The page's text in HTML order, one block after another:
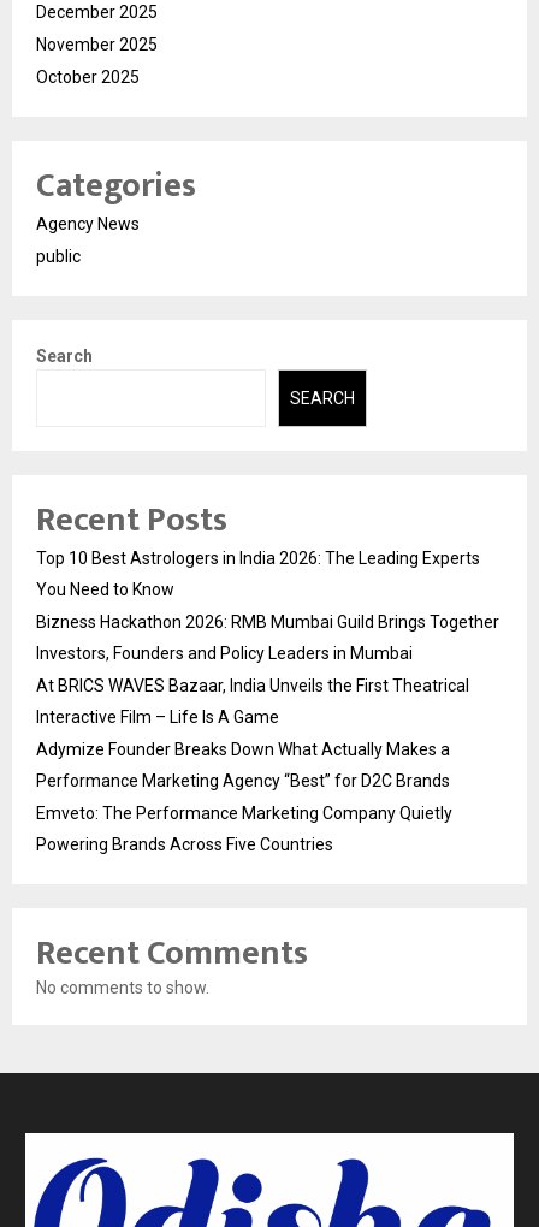
December 2025
November 2025
October 2025
Categories
Agency News
public
Search
SEARCH
Recent Posts
Top 10 Best Astrologers in India 2026: The Leading Experts
You Need to Know
Bizness Hackathon 2026: RMB Mumbai Guild Brings Together
Investors, Founders and Policy Leaders in Mumbai
At BRICS WAVES Bazaar, India Unveils the First Theatrical
Interactive Film – Life Is A Game
Adymize Founder Breaks Down What Actually Makes a
Performance Marketing Agency “Best” for D2C Brands
Emveto: The Performance Marketing Company Quietly
Powering Brands Across Five Countries
Recent Comments
No comments to show.